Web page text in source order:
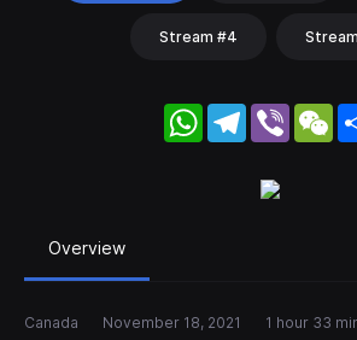
Stream #4
WhatsApp
Telegram
Viber
Overview
Canada November 18, 2021 1 hour 33